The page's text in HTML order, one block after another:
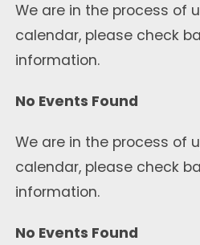
We are in the process of
calendar, please check
information.
No Events Found
We are in the process of
calendar, please check
information.
No Events Found